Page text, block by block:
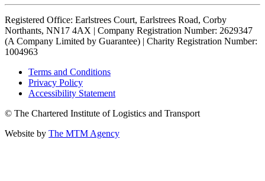
Registered Office: Earlstrees Court, Earlstrees Road, Corby
Northants, NN17 4AX | Company Registration Number: 2629347
(A Company Limited by Guarantee) | Charity Registration Number:
1004963
Terms and Conditions
Privacy Policy
Accessibility Statement
© The Chartered Institute of Logistics and Transport
Website by The MTM Agency